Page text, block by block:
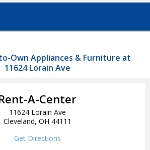
Own Appliances & Furniture at
11624 Lorain Ave
A-Center
11624 Lorain Ave
Cleveland, OH 44111
Get Directions